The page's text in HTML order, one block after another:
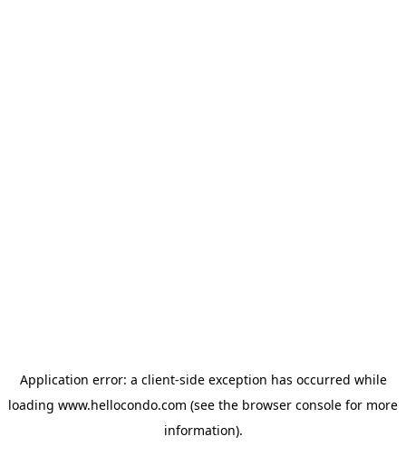
Application error: a client-side exception has occurred while
loading www.hellocondo.com (see the browser console for more
information).